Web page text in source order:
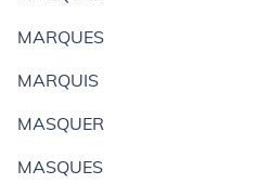
MARQUES
MARQUIS
MASQUER
MASQUES